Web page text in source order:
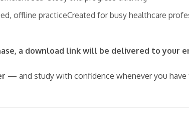
offline practiceCreated for busy healthcare
a download link will be delivered to your
— and study with confidence whenever you have